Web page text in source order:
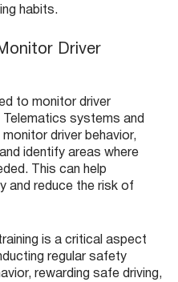
habits.
Driver
to monitor driver
Telematics systems and
driver behavior,
identify areas where
This can help
and reduce the risk of
is a critical aspect
regular safety
rewarding safe driving,